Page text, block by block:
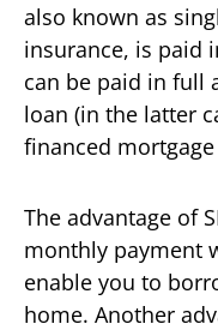
also known as
insurance, is paid
can be paid in full
loan (in the latter
financed
The advantage of
monthly payment
enable you to
home. Another